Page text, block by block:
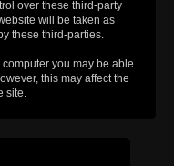
over these third-party
will be taken as
these third-parties.
you may be able
this may affect the
site.